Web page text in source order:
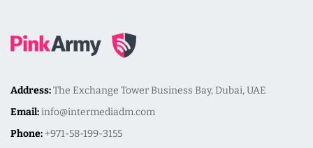
Address:The Exchange Tower Business Bay, Dubai, UAE
Email:info@intermediadm.com
Phone: +971-58-199-3155